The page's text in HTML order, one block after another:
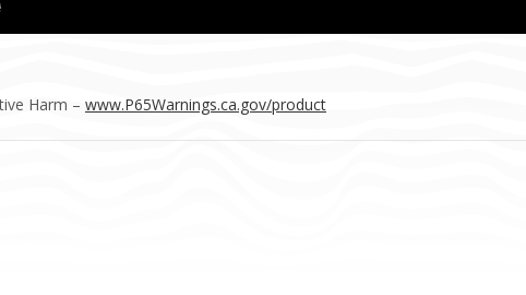
Harm – www.P65Warnings.ca.gov/product